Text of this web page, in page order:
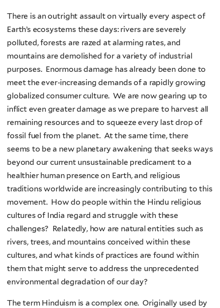
There is an outright assault on virtually every aspect of
Earth’s ecosystems these days: rivers are severely
polluted, forests are razed at alarming rates, and
mountains are demolished for a variety of industrial
purposes. Enormous damage has already been done to
meet the ever-increasing demands of a rapidly growing
globalized consumer culture. We are now gearing up to
inflict even greater damage as we prepare to harvest all
remaining resources and to squeeze every last drop of
fossil fuel from the planet. At the same time, there
seems to be a new planetary awakening that seeks ways
beyond our current unsustainable predicament to a
healthier human presence on Earth, and religious
traditions worldwide are increasingly contributing to this
movement. How do people within the Hindu religious
cultures of India regard and struggle with these
challenges? Relatedly, how are natural entities such as
rivers, trees, and mountains conceived within these
cultures, and what kinds of practices are found within
them that might serve to address the unprecedented
environmental degradation of our day?
The term Hinduism is a complex one. Originally used by